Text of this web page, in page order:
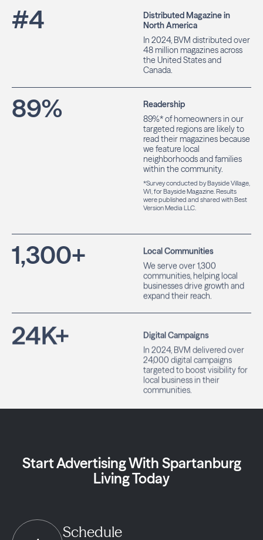
#4
Distributed Magazine in
North America
In 2024, BVM distributed over
48 million magazines across
the United States and
Canada.
89%
Readership
89%* of homeowners in our
targeted regions are likely to
read their magazines because
we feature local
neighborhoods and families
within the community.
*Survey conducted by Bayside Village,
WI, for Bayside Magazine. Results
were published and shared with Best
Version Media LLC.
1,300+
Local Communities
We serve over 1,300
communities, helping local
businesses drive growth and
expand their reach.
24K+
Digital Campaigns
In 2024, BVM delivered over
24,000 digital campaigns
targeted to boost visibility for
local business in their
communities.
Start Advertising With Spartanburg
Living Today
Schedule